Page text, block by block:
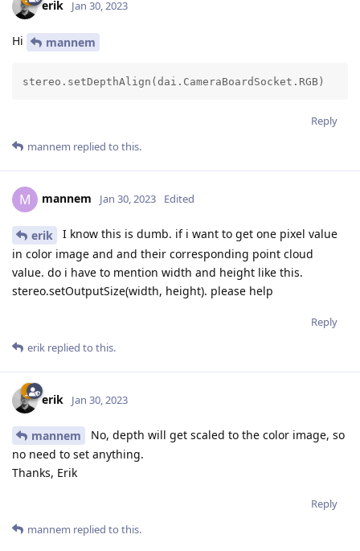
erik Jan 30, 2023
Hi mannem
stereo.setDepthAlign(dai.CameraBoardSocket.RGB)
Reply
mannem replied to this.
M mannem Jan 30, 2023 Edited
erik
I know this is dumb. if i want to get one pixel value
in color image and and their corresponding point cloud
value. do i have to mention width and height like this.
stereo.setOutputSize(width, height). please help
Reply
erik replied to this.
erik Jan 30, 2023
mannem
No, depth will get scaled to the color image, so
no need to set anything.
Thanks, Erik
Reply
mannem replied to this.